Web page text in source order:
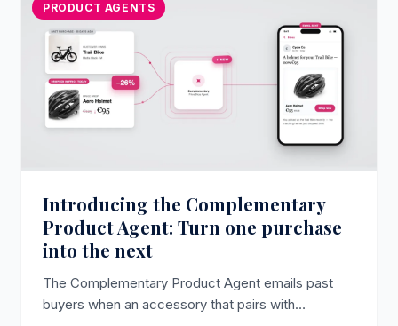
PRODUCT AGENTS
Introducing the Complementary
Product Agent: Turn one purchase
into the next
The Complementary Product Agent emails past
buyers when an accessory that pairs with